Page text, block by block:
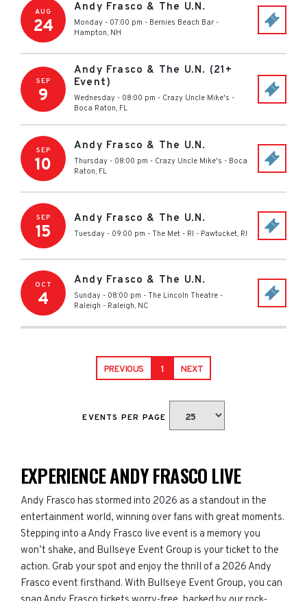
AUG
24
Andy Frasco & The U.N.
Monday - 07:00 pm - Bernies Beach Bar -
Hampton, NH
SEP
9
Andy Frasco & The U.N. (21+
Event)
Wednesday - 08:00 pm - Crazy Uncle Mike's -
Boca Raton, FL
SEP
10
Andy Frasco & The U.N.
Thursday - 08:00 pm - Crazy Uncle Mike's - Boca
Raton, FL
SEP
15
Andy Frasco & The U.N.
Tuesday - 09:00 pm - The Met - RI - Pawtucket, RI
OCT
4
Andy Frasco & The U.N.
Sunday - 08:00 pm - The Lincoln Theatre -
Raleigh - Raleigh, NC
PREVIOUS 1 NEXT
EVENTS PER PAGE
EXPERIENCE ANDY FRASCO LIVE
Andy Frasco has stormed into 2026 as a standout in the
entertainment world, winning over fans with great moments.
Stepping into a Andy Frasco live event is a memory you
won’t shake, and Bullseye Event Group is your ticket to the
action. Grab your spot and enjoy the thrill of a 2026 Andy
Frasco event firsthand. With Bullseye Event Group, you can